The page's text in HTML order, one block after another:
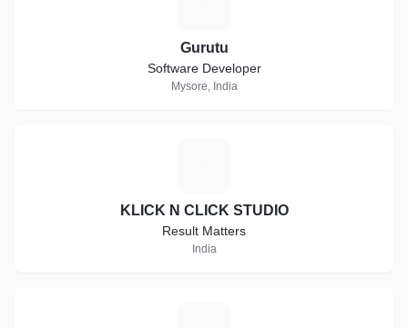
Gurutu
Software Developer
Mysore, India
KLICK N CLICK STUDIO
Result Matters
India